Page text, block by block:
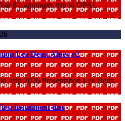
8 Languages trip to OPAL
Les Deux Alpes v2
Trip 2026 Presentation Les Deux
instalment due